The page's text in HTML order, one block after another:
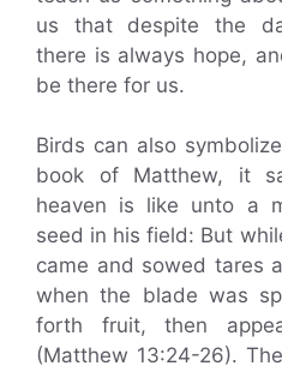
us that despite the
there is always hope,
be there for us.
Birds can also
book of Matthew, it
heaven is like unto a
seed in his field: But
came and sowed tares
when the blade was
forth fruit, then
(Matthew 13:24-26).